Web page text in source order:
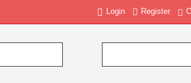
Login Register